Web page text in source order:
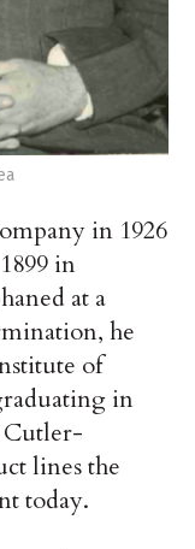
in 1926
in
at a
he
of
in
Cutler-
lines the
today.